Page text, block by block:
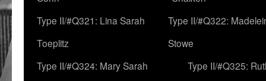
Type II/#Q321: Lina Sarah
Toeplitz
Type II/#Q322:
Stowe
Type II/#Q324: Mary Sarah
Type II/#Q325: